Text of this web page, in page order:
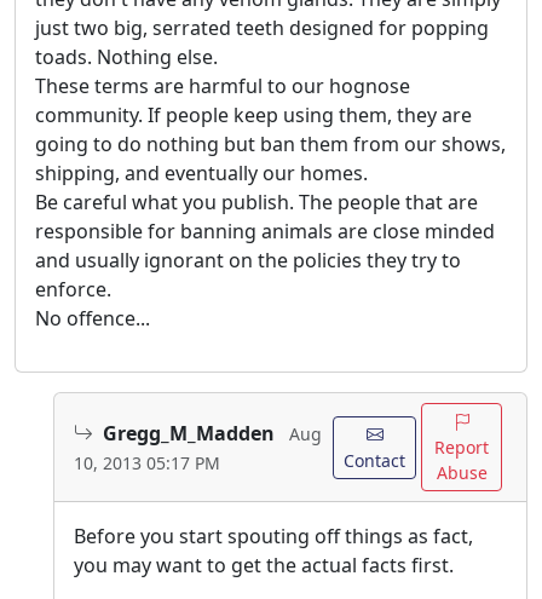
just two big, serrated teeth designed for popping
toads. Nothing else.
These terms are harmful to our hognose
community. If people keep using them, they are
going to do nothing but ban them from our shows,
shipping, and eventually our homes.
Be careful what you publish. The people that are
responsible for banning animals are close minded
and usually ignorant on the policies they try to
enforce.
No offence...
Gregg_M_Madden
Aug
10, 2013 05:17 PM
Contact
Report
Abuse
Before you start spouting off things as fact,
you may want to get the actual facts first.